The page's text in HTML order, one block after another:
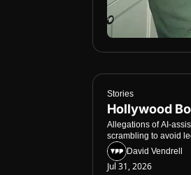
Stories
Hollywood
Allegations of AI-
scrambling to avoid
David Vendrell
Jul 31, 2026